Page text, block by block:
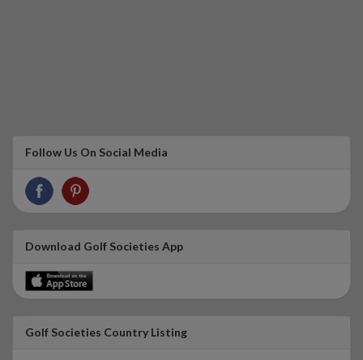
Follow Us On Social Media
Download Golf Societies App
Golf Societies Country Listing